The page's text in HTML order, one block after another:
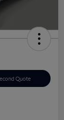
Quote